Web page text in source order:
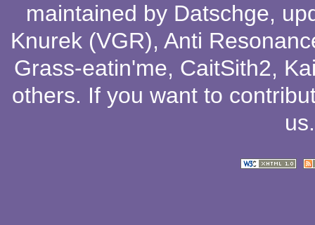
maintained by Datschge,
Knurek (VGR), Anti
Grass-eatin'me, CaitSith2,
others. If you want to
us.